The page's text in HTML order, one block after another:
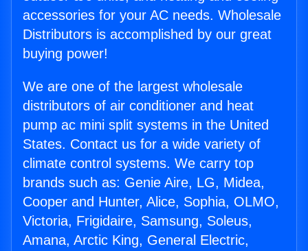
accessories for your AC needs. Wholesale
Distributors is accomplished by our great
buying power!
We are one of the largest wholesale
distributors of air conditioner and heat
pump ac mini split systems in the United
States. Contact us for a wide variety of
climate control systems. We carry top
brands such as: Genie Aire, LG, Midea,
Cooper and Hunter, Alice, Sophia, OLMO,
Victoria, Frigidaire, Samsung, Soleus,
Amana, Arctic King, General Electric,